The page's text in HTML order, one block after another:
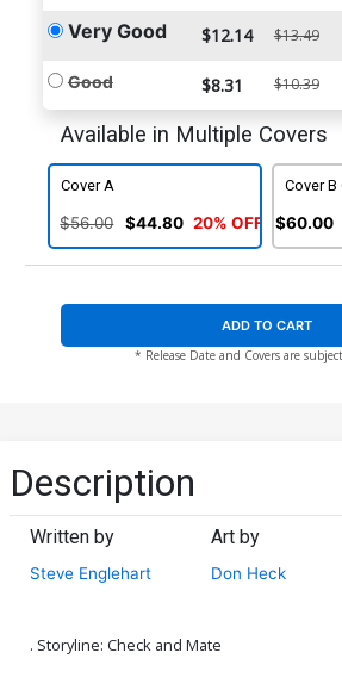
Very Good $12.14 $13.49
Good $8.31 $10.39
Available in Multiple Covers
Cover A
$56.00 $44.80 20% OFF
Cover B
$60.00
ADD TO CART
* Release Date and Covers are
Description
Written by
Steve Englehart
Art by
Don Heck
. Storyline: Check and Mate